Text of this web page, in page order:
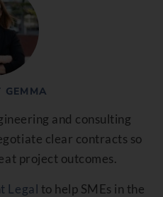
GEMMA
and consulting
clear contracts so
project outcomes.
Legal to help SMEs in the